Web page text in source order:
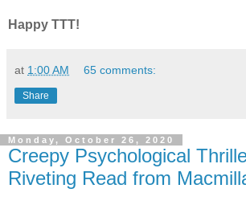
Happy TTT!
at 1:00 AM 65 comments:
Share
Monday, October 26, 2020
Creepy Psychological
Riveting Read from